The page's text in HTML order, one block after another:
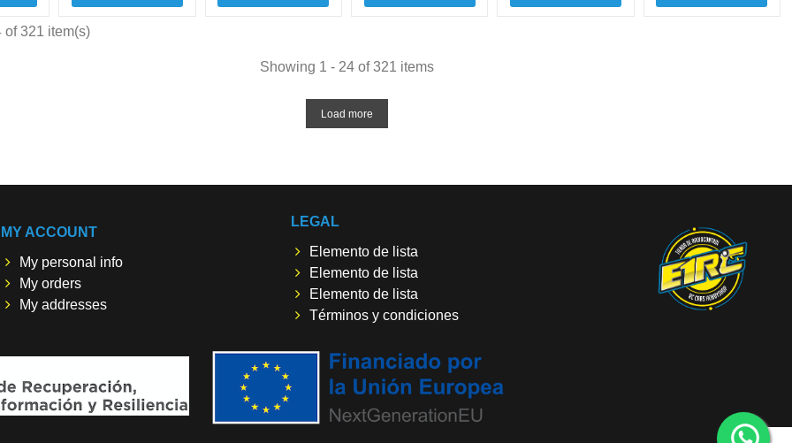
of 321 item(s)
Showing 1 - 24 of 321 items
Load more
MY ACCOUNT
My personal info
My orders
My addresses
LEGAL
Elemento de lista
Elemento de lista
Elemento de lista
Términos y condiciones